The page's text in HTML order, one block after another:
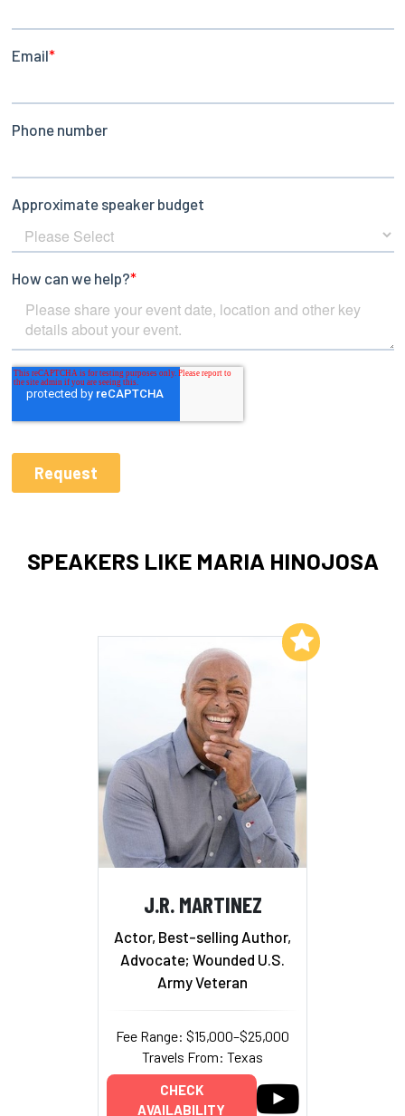
SPEAKERS LIKE MARIA HINOJOSA
J.R. MARTINEZ
Actor, Best-selling Author,
Advocate; Wounded U.S.
Army Veteran
Fee Range: $15,000–$25,000
Travels From: Texas
CHECK
AVAILABILITY
Add to My List